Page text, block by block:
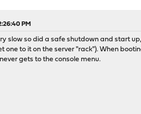
PM
slow so did a safe shutdown and start
one to it on the server "rack"). When
gets to the console menu.